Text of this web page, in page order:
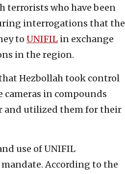
terrorists who have been
interrogations that the
to UNIFIL in exchange
in the region.
Hezbollah took control
cameras in compounds
and utilized them for their
use of UNIFIL
According to the